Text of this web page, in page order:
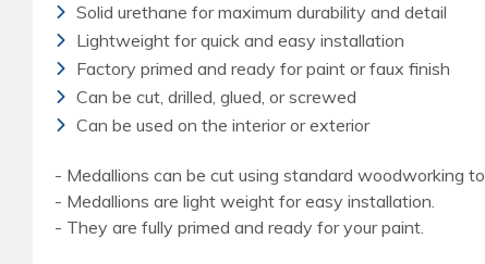
Solid urethane for maximum durability and detail
Lightweight for quick and easy installation
Factory primed and ready for paint or faux finish
Can be cut, drilled, glued, or screwed
Can be used on the interior or exterior
- Medallions can be cut using standard woodworking
- Medallions are light weight for easy installation.
- They are fully primed and ready for your paint.